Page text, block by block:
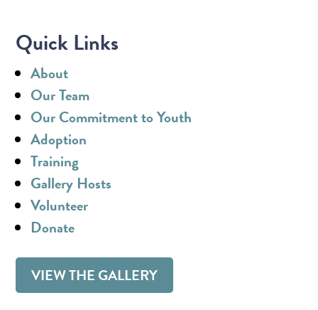
Quick Links
About
Our Team
Our Commitment to Youth
Adoption
Training
Gallery Hosts
Volunteer
Donate
VIEW THE GALLERY